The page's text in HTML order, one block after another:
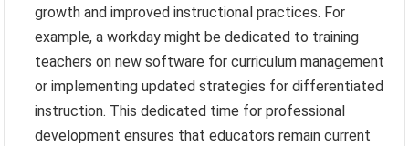
growth and improved instructional practices. For
example, a workday might be dedicated to training
teachers on new software for curriculum management
or implementing updated strategies for differentiated
instruction. This dedicated time for professional
development ensures that educators remain current